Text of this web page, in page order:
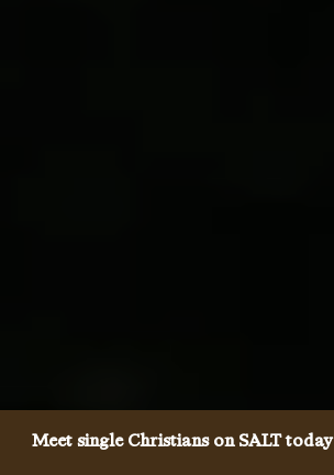
Meet single Christians on SALT today